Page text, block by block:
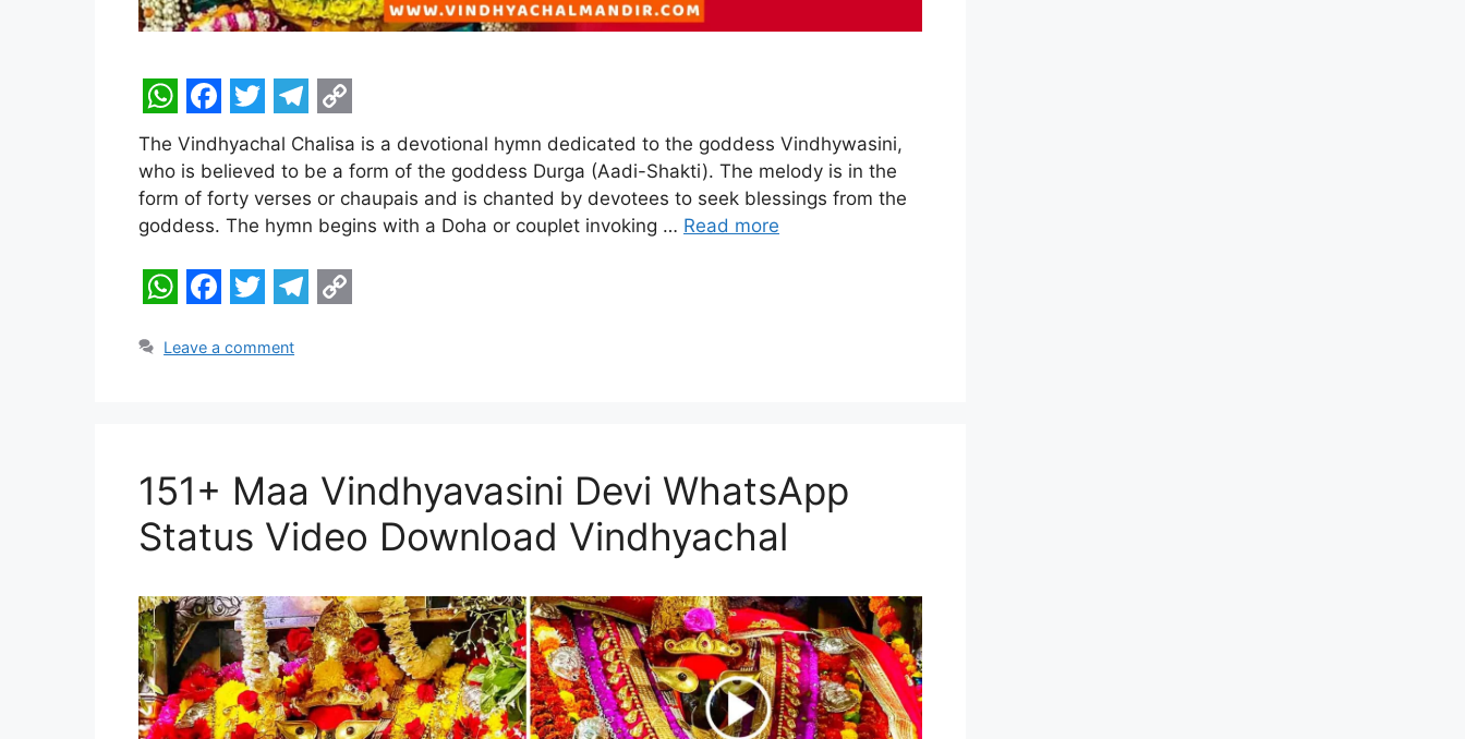
W
h
a
t
s
A
p
F
a
c
e
b
o
o
T
w
i
t
t
e
r
T
e
l
e
g
r
a
C
o
p
y
L
i
The Vindhyachal Chalisa is a devotional hymn dedicated to the goddess Vindhywasini,
who is believed to be a form of the goddess Durga (Aadi-Shakti). The melody is in the
form of forty verses or chaupais and is chanted by devotees to seek blessings from the
goddess. The hymn begins with a Doha or couplet invoking … Read more
h
A
p
p
a
o
o
k
w
e
r
e
r
a
m
i
n
k
Leave a comment
151+ Maa Vindhyavasini Devi WhatsApp
Status Video Download Vindhyachal